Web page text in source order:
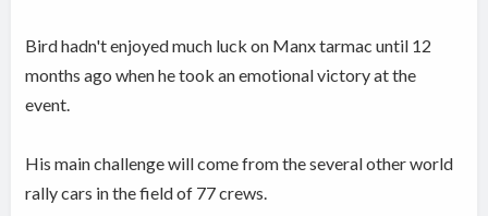
Bird hadn't enjoyed much luck on Manx tarmac until 12
months ago when he took an emotional victory at the
event.
His main challenge will come from the several other world
rally cars in the field of 77 crews.